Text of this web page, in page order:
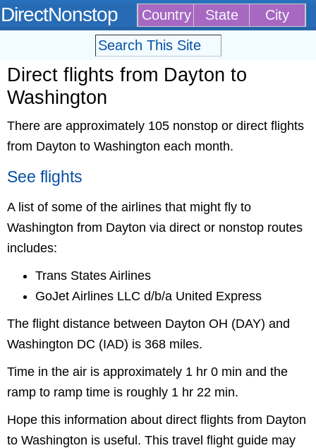
DirectNonstop Country State City
Direct flights from Dayton to
Washington
There are approximately 105 nonstop or direct flights
from Dayton to Washington each month.
See flights
A list of some of the airlines that might fly to
Washington from Dayton via direct or nonstop routes
includes:
Trans States Airlines
GoJet Airlines LLC d/b/a United Express
The flight distance between Dayton OH (DAY) and
Washington DC (IAD) is 368 miles.
Time in the air is approximately 1 hr 0 min and the
ramp to ramp time is roughly 1 hr 22 min.
Hope this information about direct flights from Dayton
to Washington is useful. This travel flight guide may